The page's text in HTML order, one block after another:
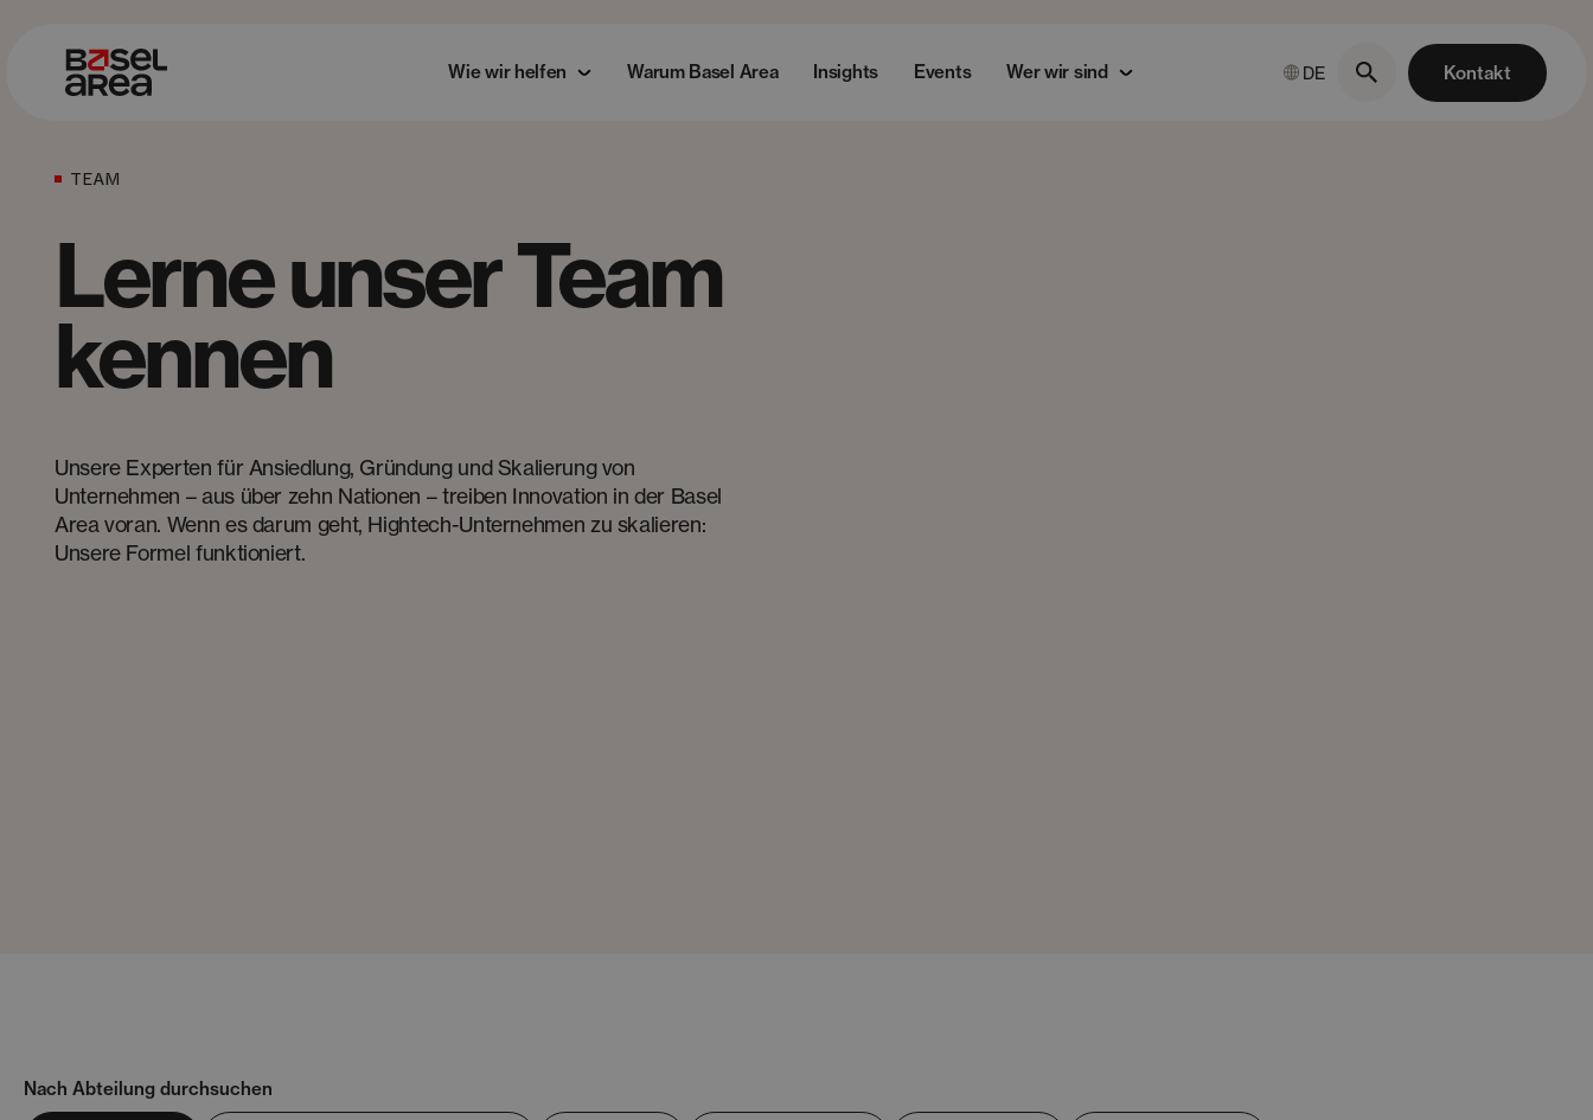
Wie wir helfen Warum Basel Area Insights Events Wer wir sind DE Kontakt
TEAM
Lerne unser Team
kennen
Unsere Experten für Ansiedlung, Gründung und Skalierung von
Unternehmen – aus über zehn Nationen – treiben Innovation in der Basel
Area voran. Wenn es darum geht, Hightech-Unternehmen zu skalieren:
Unsere Formel funktioniert.
Nach Abteilung durchsuchen